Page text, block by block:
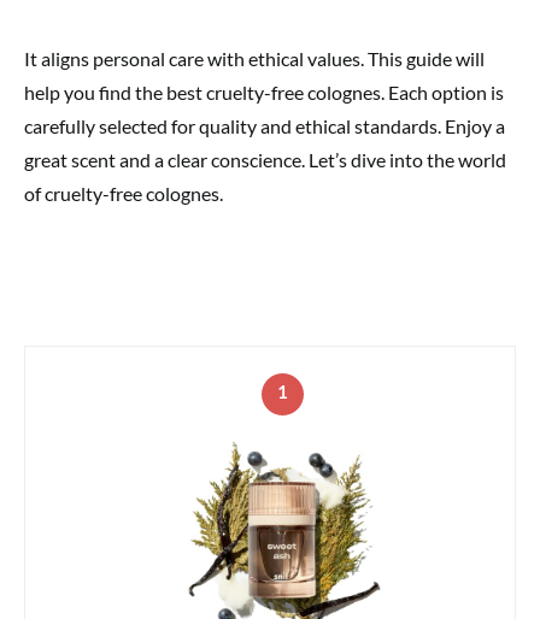
It aligns personal care with ethical values. This guide will
help you find the best cruelty-free colognes. Each option is
carefully selected for quality and ethical standards. Enjoy a
great scent and a clear conscience. Let’s dive into the world
of cruelty-free colognes.
1